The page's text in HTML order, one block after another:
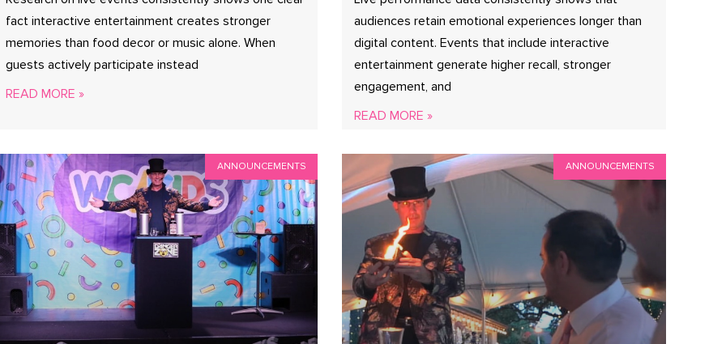
fact interactive entertainment creates stronger
memories than food decor or music alone. When
guests actively participate instead
READ MORE »
audiences retain emotional experiences longer than
digital content. Events that include interactive
entertainment generate higher recall, stronger
engagement, and
READ MORE »
ANNOUNCEMENTS ANNOUNCEMENTS